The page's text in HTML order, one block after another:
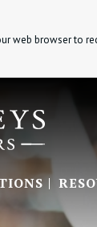
web browser to